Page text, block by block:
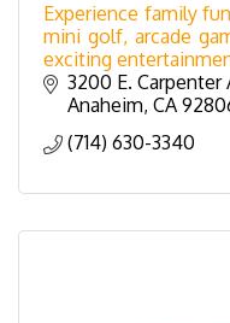
Experience family
mini golf, arcade
exciting
3200 E. Carpenter
Anaheim CA
(714) 630-3340